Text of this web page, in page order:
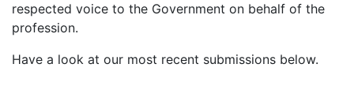
respected voice to the Government on behalf of the
profession.
Have a look at our most recent submissions below.